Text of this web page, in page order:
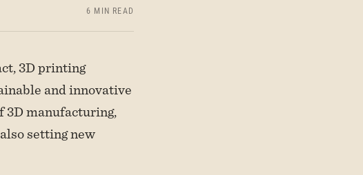
6 MIN READ
3D printing
and innovative
3D manufacturing,
setting new